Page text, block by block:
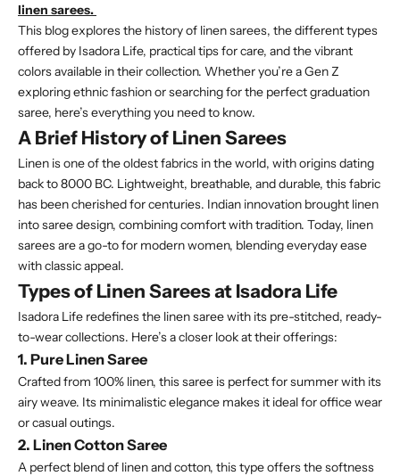
linen sarees.
This blog explores the history of linen sarees, the different types
offered by Isadora Life, practical tips for care, and the vibrant
colors available in their collection. Whether you’re a Gen Z
exploring ethnic fashion or searching for the perfect graduation
saree, here’s everything you need to know.
A Brief History of Linen Sarees
Linen is one of the oldest fabrics in the world, with origins dating
back to 8000 BC. Lightweight, breathable, and durable, this fabric
has been cherished for centuries. Indian innovation brought linen
into saree design, combining comfort with tradition. Today, linen
sarees are a go-to for modern women, blending everyday ease
with classic appeal.
Types of Linen Sarees at Isadora Life
Isadora Life redefines the linen saree with its pre-stitched, ready-
to-wear collections. Here’s a closer look at their offerings:
1. Pure Linen Saree
Crafted from 100% linen, this saree is perfect for summer with its
airy weave. Its minimalistic elegance makes it ideal for office wear
or casual outings.
2. Linen Cotton Saree
A perfect blend of linen and cotton, this type offers the softness